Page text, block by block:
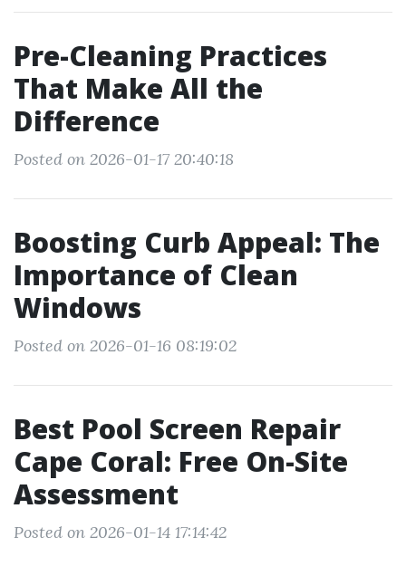
Pre-Cleaning Practices
That Make All the
Difference
Posted on 2026-01-17 20:40:18
Boosting Curb Appeal: The
Importance of Clean
Windows
Posted on 2026-01-16 08:19:02
Best Pool Screen Repair
Cape Coral: Free On-Site
Assessment
Posted on 2026-01-14 17:14:42